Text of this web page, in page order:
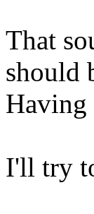
That
should
Having
I'll try